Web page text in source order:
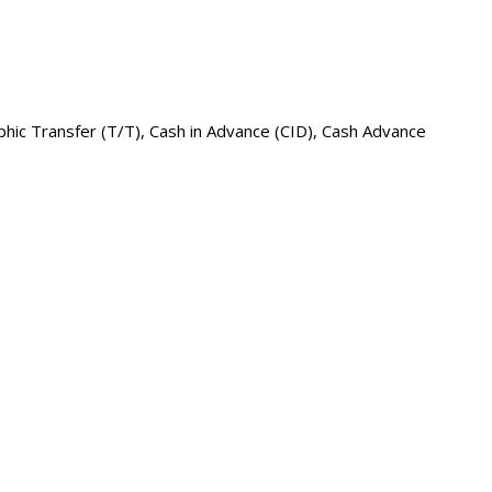
Transfer (T/T), Cash in Advance (CID), Cash Advance